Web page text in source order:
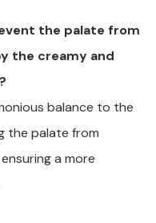
the palate from
the creamy and
balance to the
the palate from
a more